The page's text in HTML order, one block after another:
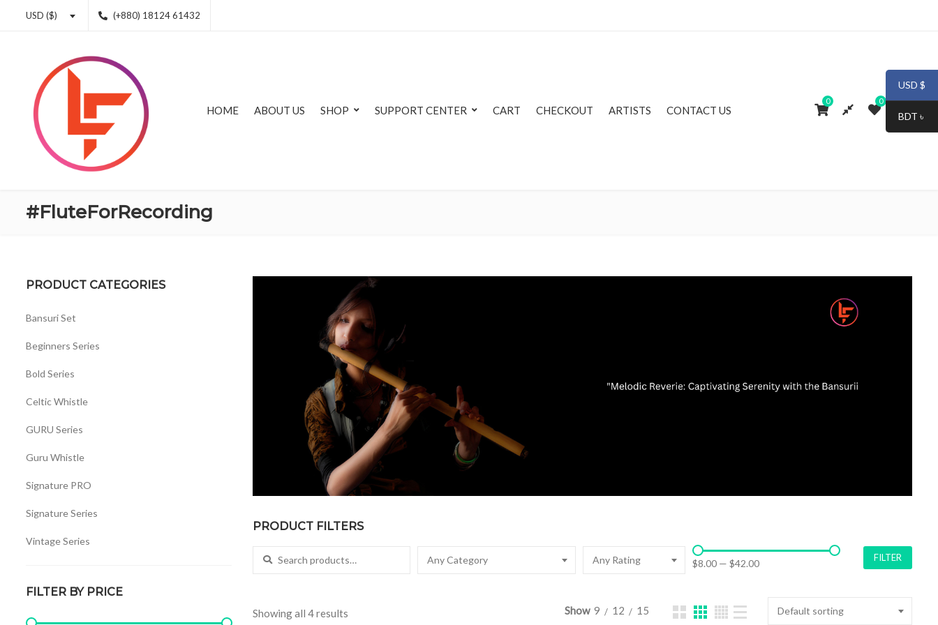
USD ($) (+880) 18124 61432
HOME ABOUT US SHOP SUPPORT CENTER CART CHECKOUT ARTISTS CONTACT US
0 0
#FluteForRecording
PRODUCT FILTERS
Search for: Any Category Any Rating $8.00 — $42.00 FILTER
Showing all 4 results Show 9 12 15 Default sorting
PRODUCT CATEGORIES
Bansuri Set
Beginners Series
Bold Series
Celtic Whistle
GURU Series
Guru Whistle
Signature PRO
Signature Series
Vintage Series
FILTER BY PRICE
USD $
BDT ৳